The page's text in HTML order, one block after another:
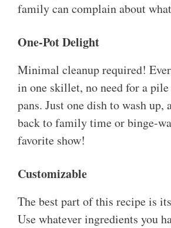
family can complain about
One-Pot Delight
Minimal cleanup required!
in one skillet, no need for a
pans. Just one dish to wash up,
back to family time or binge-
favorite show!
Customizable
The best part of this recipe is
Use whatever ingredients you